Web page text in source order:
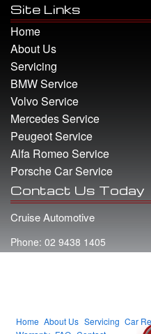
Site Links
Home
About Us
Servicing
BMW Service
Volvo Service
Mercedes Service
Peugeot Service
Alfa Romeo Service
Porsche Car Service
Contact Us Today
Cruise Automotive
Phone: 02 9438 1405
Home About Us Servicing Car